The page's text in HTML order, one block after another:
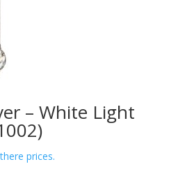
– White Light
prices.